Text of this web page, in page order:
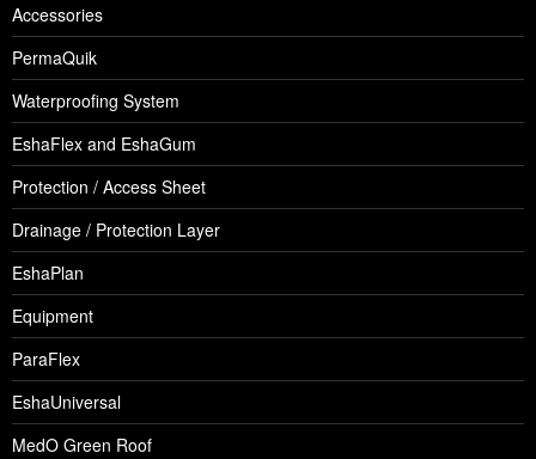
Accessories
PermaQuik
Waterproofing System
EshaFlex and EshaGum
Protection / Access Sheet
Drainage / Protection Layer
EshaPlan
Equipment
ParaFlex
EshaUniversal
MedO Green Roof